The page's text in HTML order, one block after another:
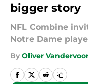
bigger story
NFL Combine
Notre Dame
By Oliver